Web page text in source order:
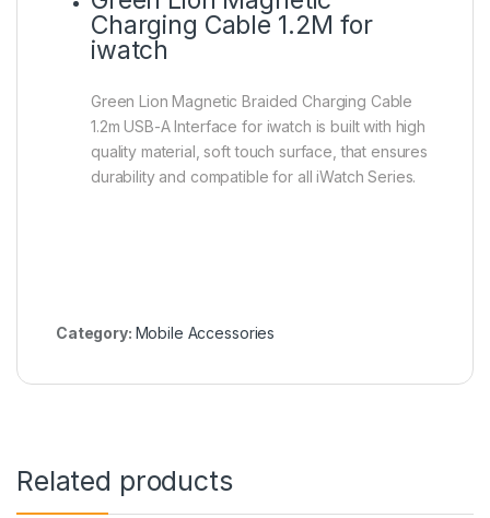
Charging Cable 1.2M for
iwatch
Green Lion Magnetic Braided Charging Cable
1.2m USB-A Interface for iwatch is built with high
quality material, soft touch surface, that ensures
durability and compatible for all iWatch Series.
Category: Mobile Accessories
Related products